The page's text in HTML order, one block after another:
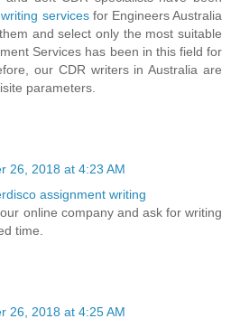
servicesfor Engineers Australia
and select only the most suitable
Services has been in this field for
our CDR writers in Australia are
parameters.
26, 2018 at 4:23 AM
assignment writing
online company and ask for writing
time.
26, 2018 at 4:25 AM